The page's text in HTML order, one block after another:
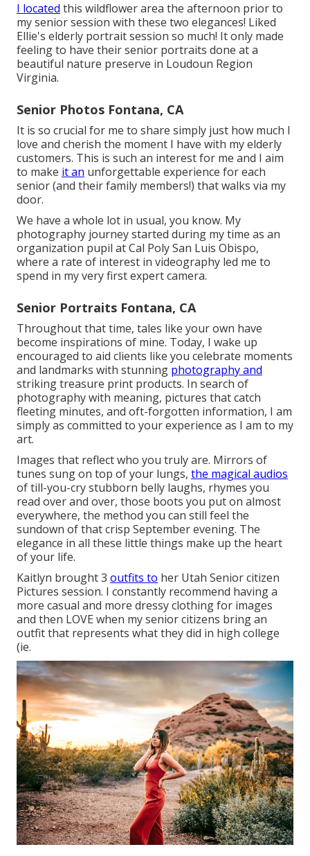
I located this wildflower area the afternoon prior to
my senior session with these two elegances! Liked
Ellie's elderly portrait session so much! It only made
feeling to have their senior portraits done at a
beautiful nature preserve in Loudoun Region
Virginia.
Senior Photos Fontana, CA
It is so crucial for me to share simply just how much I
love and cherish the moment I have with my elderly
customers. This is such an interest for me and I aim
to make it an unforgettable experience for each
senior (and their family members!) that walks via my
door.
We have a whole lot in usual, you know. My
photography journey started during my time as an
organization pupil at Cal Poly San Luis Obispo,
where a rate of interest in videography led me to
spend in my very first expert camera.
Senior Portraits Fontana, CA
Throughout that time, tales like your own have
become inspirations of mine. Today, I wake up
encouraged to aid clients like you celebrate moments
and landmarks with stunning photography and
striking treasure print products. In search of
photography with meaning, pictures that catch
fleeting minutes, and oft-forgotten information, I am
simply as committed to your experience as I am to my
art.
Images that reflect who you truly are. Mirrors of
tunes sung on top of your lungs, the magical audios
of till-you-cry stubborn belly laughs, rhymes you
read over and over, those boots you put on almost
everywhere, the method you can still feel the
sundown of that crisp September evening. The
elegance in all these little things make up the heart
of your life.
Kaitlyn brought 3 outfits to her Utah Senior citizen
Pictures session. I constantly recommend having a
more casual and more dressy clothing for images
and then LOVE when my senior citizens bring an
outfit that represents what they did in high college
(ie.